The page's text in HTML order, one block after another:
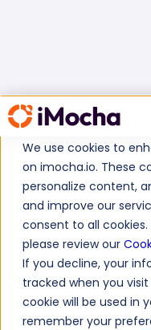
We use cookies to
on imocha.io. These
personalize content,
and improve our
consent to all
please review our
If you decline, your
tracked when you
cookie will be used in
remember your
Home
Cognitive Ability
Material Handler Labour